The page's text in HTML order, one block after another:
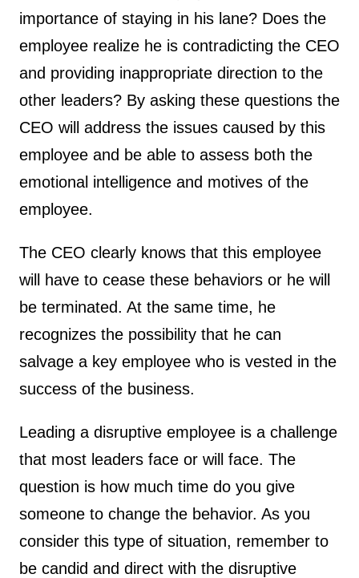
importance of staying in his lane? Does the
employee realize he is contradicting the CEO
and providing inappropriate direction to the
other leaders? By asking these questions the
CEO will address the issues caused by this
employee and be able to assess both the
emotional intelligence and motives of the
employee.
The CEO clearly knows that this employee
will have to cease these behaviors or he will
be terminated. At the same time, he
recognizes the possibility that he can
salvage a key employee who is vested in the
success of the business.
Leading a disruptive employee is a challenge
that most leaders face or will face. The
question is how much time do you give
someone to change the behavior. As you
consider this type of situation, remember to
be candid and direct with the disruptive